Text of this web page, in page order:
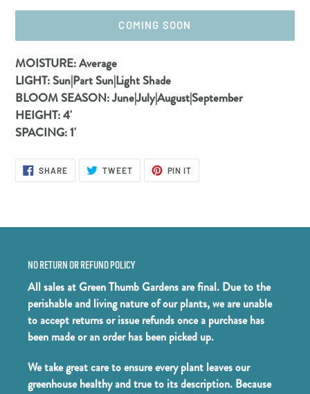
COMING SOON
Adding
product
to
your
cart
MOISTURE:Average
LIGHT: Sun|Part Sun|Light Shade
BLOOM SEASON:June|July|August|September
HEIGHT:4'
SPACING:1'
SHARESHARE
ON
FACEBOOK
TWEETTWEET
TWITTER
PIN IT
PINTEREST
NO RETURN OR REFUND POLICY
All sales at Green Thumb Gardens are final. Due to the
perishable and living nature of our plants, we are unable
to accept returns or issue refunds once a purchase has
been made or an order has been picked up.
We take great care to ensure every plant leaves our
greenhouse healthy and true to its description. Because